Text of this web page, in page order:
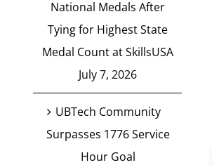
National Medals After
Tying for Highest State
Medal Count at SkillsUSA
July 7, 2026
UBTech Community
Surpasses 1776 Service
Hour Goal